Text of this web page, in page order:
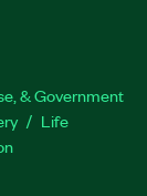
& Government
Life